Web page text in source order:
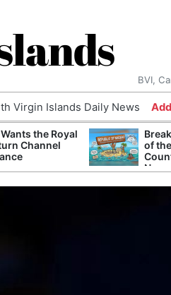
BVI,
Virgin Islands Daily News
the Royal
Channel
of
Name